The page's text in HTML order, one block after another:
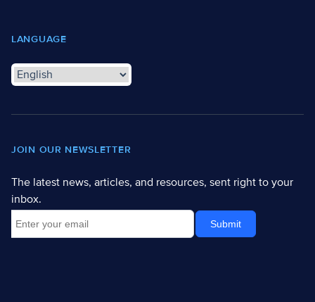
LANGUAGE
JOIN OUR NEWSLETTER
The latest news, articles, and resources, sent right to your
inbox.